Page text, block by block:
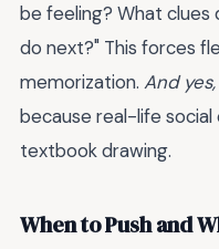
be feeling? What clues
do next?" This forces
memorization. And
because real-life social
textbook drawing.
When to Push and